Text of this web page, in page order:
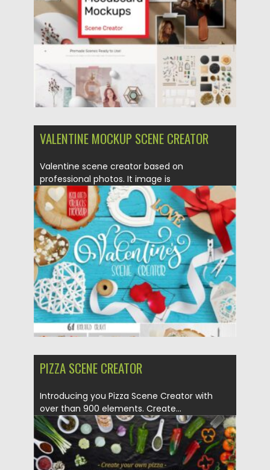
Updated on 21.01.2021
VALENTINE MOCKUP SCENE CREATOR
Valentine scene creator based on
professional photos. It image is
professionally photographed...
Posted on 21.01.2021 by Spread
Updated on 21.01.2021
PIZZA SCENE CREATOR
Introducing you Pizza Scene Creator with
over than 900 elements. Create...
Posted on 17.01.2021 by Spread